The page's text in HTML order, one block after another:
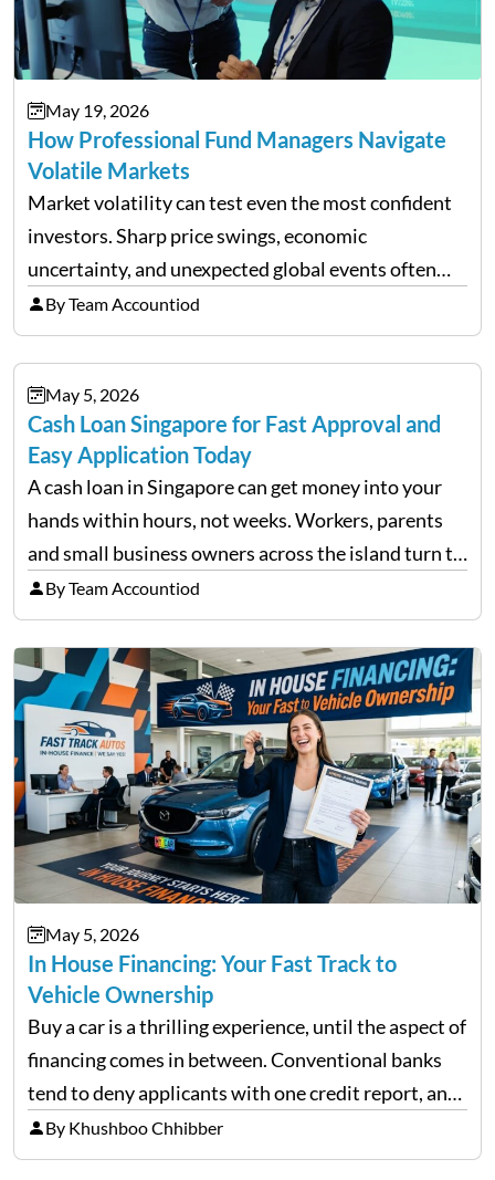
May 19, 2026
How Professional Fund Managers Navigate
Volatile Markets
Market volatility can test even the most confident
investors. Sharp price swings, economic
uncertainty, and unexpected global events often
trigger emotional reactions that lead to rushed
financial decisions. While some investors panic
during downturns, professional fund managers
approach volatility with…
By Team Accountiod
May 5, 2026
Cash Loan Singapore for Fast Approval and
Easy Application Today
A cash loan in Singapore can get money into your
hands within hours, not weeks. Workers, parents
and small business owners across the island turn to
licensed moneylenders when a bank’s timeline does
not match their urgency. Whether you need…
By Team Accountiod
May 5, 2026
In House Financing: Your Fast Track to
Vehicle Ownership
Buy a car is a thrilling experience, until the aspect of
financing comes in between. Conventional banks
tend to deny applicants with one credit report, and
thousands of purchasers are left with no option.
That is the very place that…
By Khushboo Chhibber